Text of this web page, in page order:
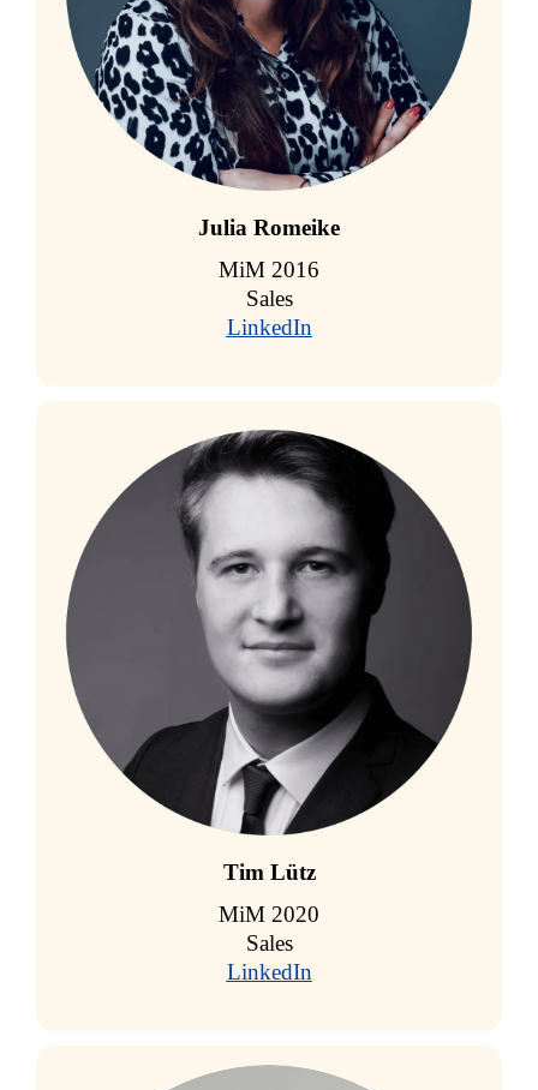
Julia Romeike
MiM 2016
Sales
LinkedIn
Tim Lütz
MiM 2020
Sales
LinkedIn